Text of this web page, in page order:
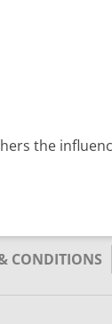
the
CONDITIONS